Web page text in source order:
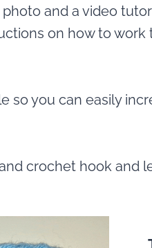
and a video
on how to
so you can easily
crochet hook and